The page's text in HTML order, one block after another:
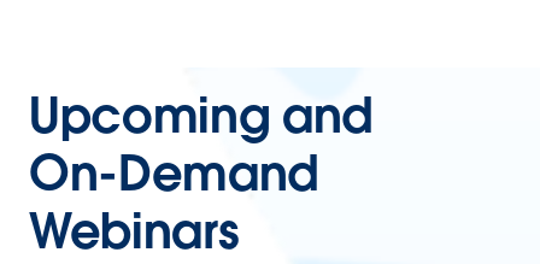
Upcoming and
On-Demand
Webinars